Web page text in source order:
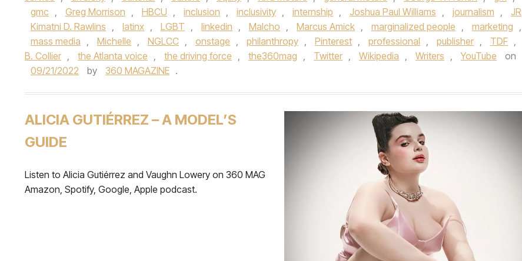
gmc , Greg Morrison , HBCU , inclusion , inclusivity , internship , Joshua Paul Williams , journalism , JR
Kimatni D. Rawlins , latinx , LGBT , linkedin , Malcho , Marcus Amick , marginalized people , marketing ,
mass media , Michelle , NGLCC , onstage , philanthropy , Pinterest , professional , publisher , TDF ,
B. Collier , the Atlanta voice , the driving force , the360mag , Twitter , Wikipedia , Writers , YouTube
on
09/21/2022
by 360 MAGAZINE .
ALICIA GUTIÉRREZ – A MODEL’S
GUIDE
Listen to Alicia Gutiérrez and Vaughn Lowery on 360 MAG
Amazon, Spotify, Google, Apple podcast.